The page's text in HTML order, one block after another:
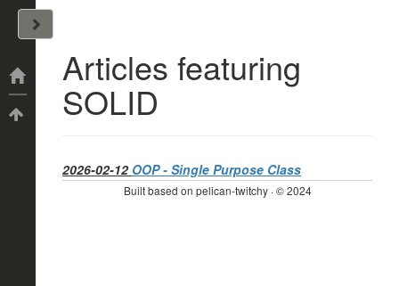
Categories
Tags
Articles featuring
SOLID
2026-02-12 OOP - Single Purpose Class
Built based on pelican-twitchy · © 2024